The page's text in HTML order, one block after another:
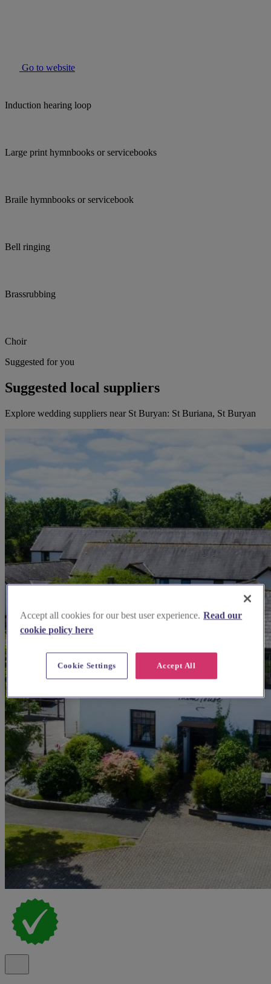
Go to website
Induction hearing loop
Large print hymnbooks or servicebooks
Braile hymnbooks or servicebook
Bell ringing
Brassrubbing
Choir
Suggested for you
Suggested local suppliers
Explore wedding suppliers near St Buryan: St Buriana, St Buryan
Accept all cookies for our best user experience. Read our
cookie policy here
Accept All
Cookie Settings